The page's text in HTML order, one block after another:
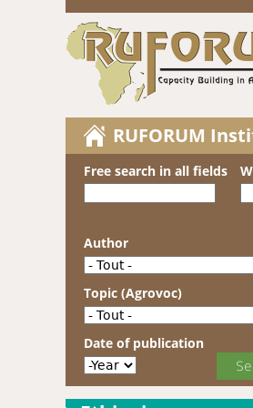
RUFORUM
Free search in all fields
Author
Topic (Agrovoc)
Date of publication
Date of publication
Year